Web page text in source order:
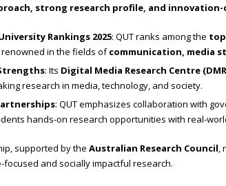
strong research profile, and
Rankings 2025: QUT ranks among the
in the fields ofcommunication, media
: Its Digital Media Research Centre
research in media, technology, and society.
: QUT emphasizes collaboration with
hands-on research opportunities with real-
supported by the Australian Research Council,
and socially impactful research.